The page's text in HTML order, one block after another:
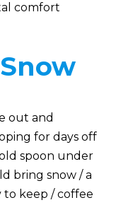
comfort
out and
for days off
spoon under
bring snow / a
to keep / coffee